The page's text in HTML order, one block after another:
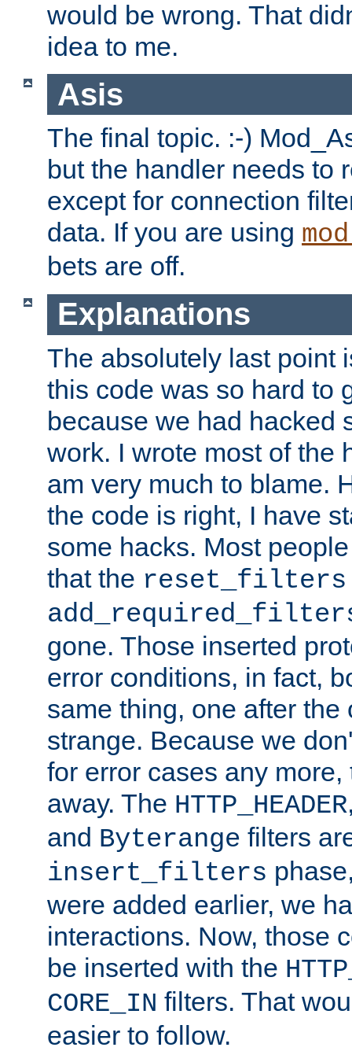
would be wrong. That
idea to me.
Asis
The final topic. :-)
but the handler needs to
except for connection
data. If you are using
bets are off.
Explanations
The absolutely last point
this code was so hard to
because we had hacked
work. I wrote most of the
am very much to blame.
the code is right, I have
some hacks. Most
that the reset_filters
gone. Those inserted
error conditions, in fact,
same thing, one after the
strange. Because we
for error cases any
away. The HTTP_HEADER
and Byterange filters
insert_filters
were added earlier, we
interactions. Now, those
be inserted with the
CORE_IN filters. That
easier to follow.